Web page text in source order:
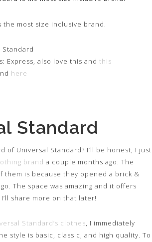
the most size inclusive brand.
Express, also love this and this
here
Standard
of Universal Standard? I’ll be honest, I just
brand a couple months ago. The
them is because they opened a brick &
The space was amazing and it offers
share more on that later!
Standard’s clothes, I immediately
style is basic, classic, and high quality. To